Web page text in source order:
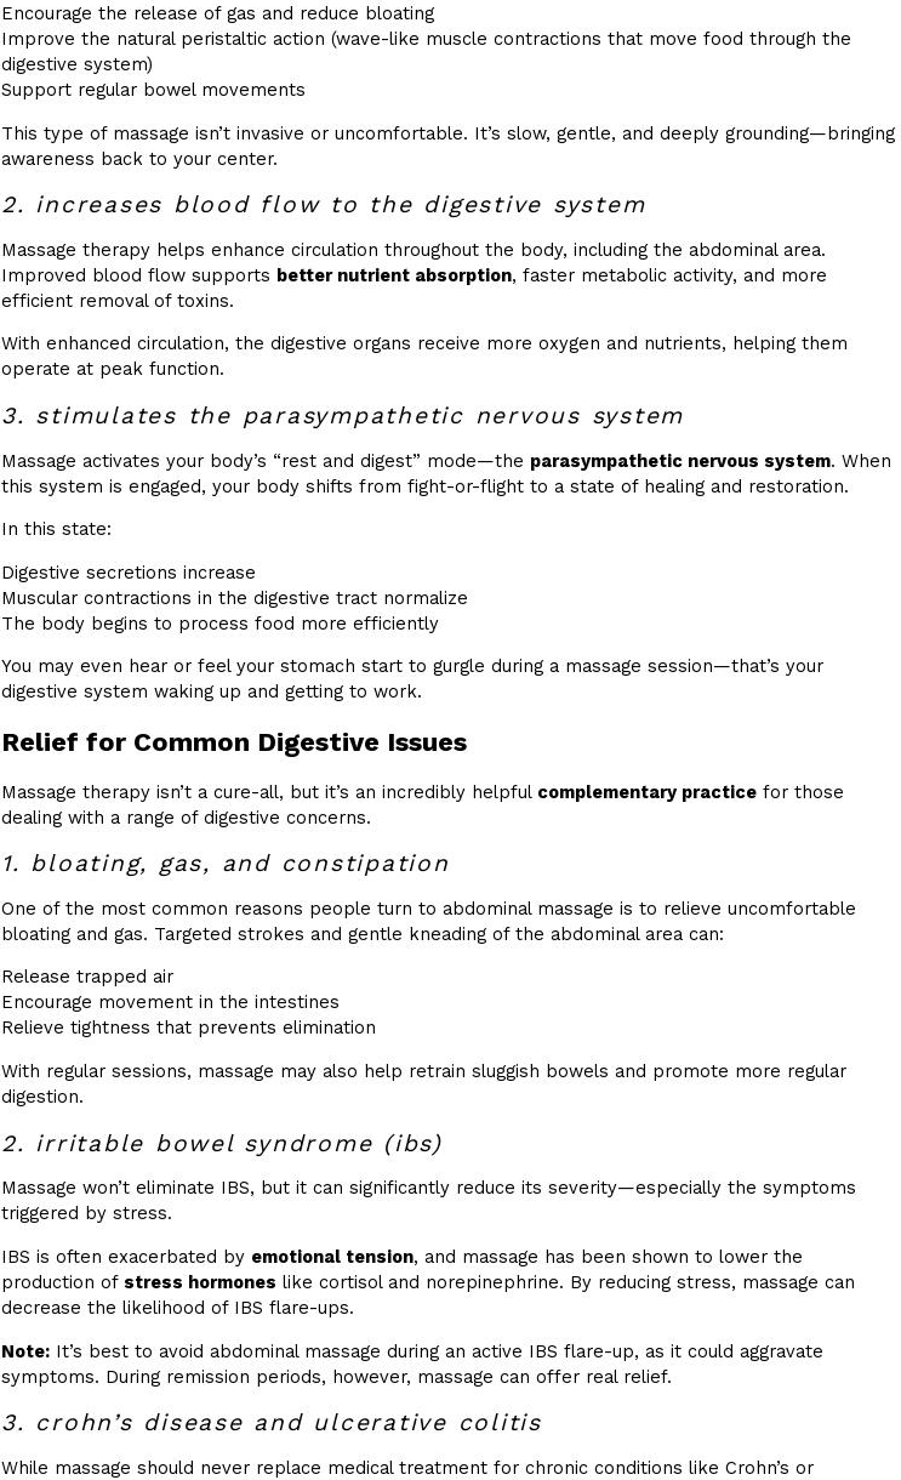
Encourage the release of gas and reduce bloating
Improve the natural peristaltic action (wave-like muscle contractions that move food through the
digestive system)
Support regular bowel movements
This type of massage isn’t invasive or uncomfortable. It’s slow, gentle, and deeply grounding—bringing
awareness back to your center.
2. increases blood flow to the digestive system
Massage therapy helps enhance circulation throughout the body, including the abdominal area.
Improved blood flow supports better nutrient absorption, faster metabolic activity, and more
efficient removal of toxins.
With enhanced circulation, the digestive organs receive more oxygen and nutrients, helping them
operate at peak function.
3. stimulates the parasympathetic nervous system
Massage activates your body’s “rest and digest” mode—the parasympathetic nervous system. When
this system is engaged, your body shifts from fight-or-flight to a state of healing and restoration.
In this state:
Digestive secretions increase
Muscular contractions in the digestive tract normalize
The body begins to process food more efficiently
You may even hear or feel your stomach start to gurgle during a massage session—that’s your
digestive system waking up and getting to work.
Relief for Common Digestive Issues
Massage therapy isn’t a cure-all, but it’s an incredibly helpful complementary practice for those
dealing with a range of digestive concerns.
1. bloating, gas, and constipation
One of the most common reasons people turn to abdominal massage is to relieve uncomfortable
bloating and gas. Targeted strokes and gentle kneading of the abdominal area can:
Release trapped air
Encourage movement in the intestines
Relieve tightness that prevents elimination
With regular sessions, massage may also help retrain sluggish bowels and promote more regular
digestion.
2. irritable bowel syndrome (ibs)
Massage won’t eliminate IBS, but it can significantly reduce its severity—especially the symptoms
triggered by stress.
IBS is often exacerbated by emotional tension, and massage has been shown to lower the
production of stress hormones like cortisol and norepinephrine. By reducing stress, massage can
decrease the likelihood of IBS flare-ups.
Note: It’s best to avoid abdominal massage during an active IBS flare-up, as it could aggravate
symptoms. During remission periods, however, massage can offer real relief.
3. crohn’s disease and ulcerative colitis
While massage should never replace medical treatment for chronic conditions like Crohn’s or